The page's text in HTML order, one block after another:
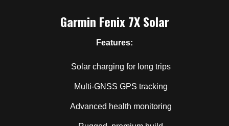
Garmin Fenix 7X Solar
Features:
Solar charging for long trips
Multi-GNSS GPS tracking
Advanced health monitoring